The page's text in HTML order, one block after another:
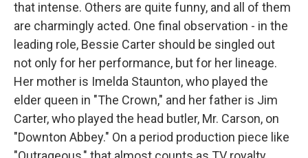
that intense. Others are quite funny, and all of them
are charmingly acted. One final observation - in the
leading role, Bessie Carter should be singled out
not only for her performance, but for her lineage.
Her mother is Imelda Staunton, who played the
elder queen in "The Crown," and her father is Jim
Carter, who played the head butler, Mr. Carson, on
"Downton Abbey." On a period production piece like